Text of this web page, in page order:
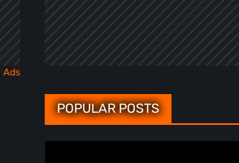
POPULAR POSTS